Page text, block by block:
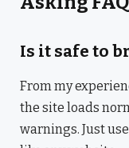
Is it safe to
From my
the site loads
warnings. Just